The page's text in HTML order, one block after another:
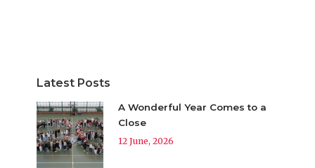
Latest Posts
A Wonderful Year Comes to a
Close
12 June, 2026